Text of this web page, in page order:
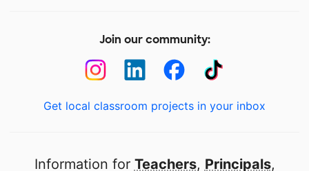
Join our community:
Get local classroom projects in your inbox
Information for Teachers, Principals,